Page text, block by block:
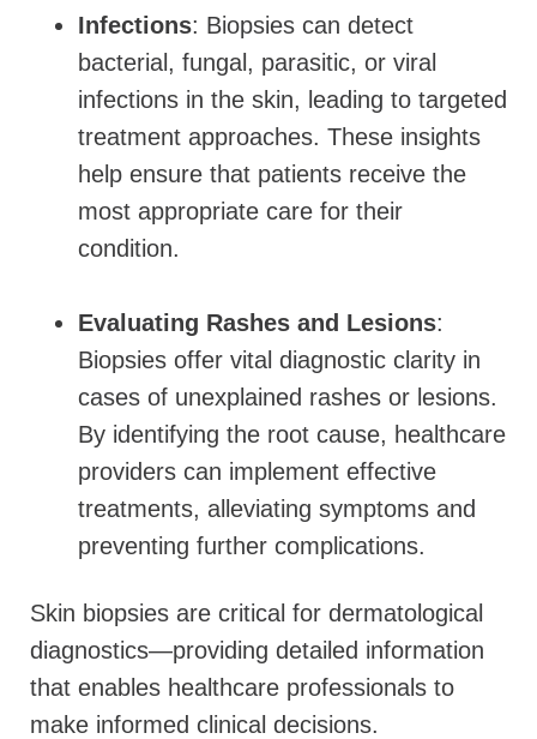
Infections: Biopsies can detect
bacterial, fungal, parasitic, or viral
infections in the skin, leading to targeted
treatment approaches. These insights
help ensure that patients receive the
most appropriate care for their
condition.
Evaluating Rashes and Lesions:
Biopsies offer vital diagnostic clarity in
cases of unexplained rashes or lesions.
By identifying the root cause, healthcare
providers can implement effective
treatments, alleviating symptoms and
preventing further complications.
Skin biopsies are critical for dermatological
diagnostics—providing detailed information
that enables healthcare professionals to
make informed clinical decisions.